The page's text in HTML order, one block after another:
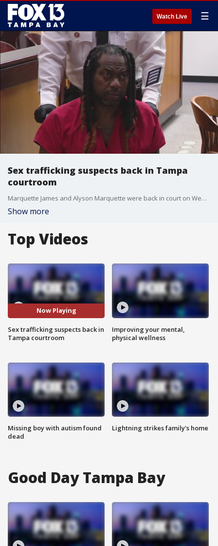
Watch Live ☰
Sex trafficking suspects back in Tampa
courtroom
Marquette James and Alyson Marquette were back in court on Wednesday. Investigators say the couple ran a human sex trafficking operation in Florida and other states.
Show more
Top Videos
Now Playing
Sex trafficking suspects back in
Tampa courtroom
Missing boy with autism found
dead
Improving your mental,
physical wellness
Lightning strikes family's home
Good Day Tampa Bay